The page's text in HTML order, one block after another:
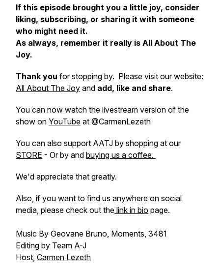
If this episode brought you a little joy, consider
liking, subscribing, or sharing it with someone
who might need it.
As always, remember it really is All About The
Joy.
Thank you for stopping by. Please visit our website:
All About The Joy and add, like and share.
You can now watch the livestream version of the
show on YouTube at @CarmenLezeth
You can also support AATJ by shopping at our
STORE - Or by and buying us a coffee.
We'd appreciate that greatly.
Also, if you want to find us anywhere on social
media, please check out the link in bio page.
Music By Geovane Bruno, Moments, 3481
Editing by Team A-J
Host, Carmen Lezeth